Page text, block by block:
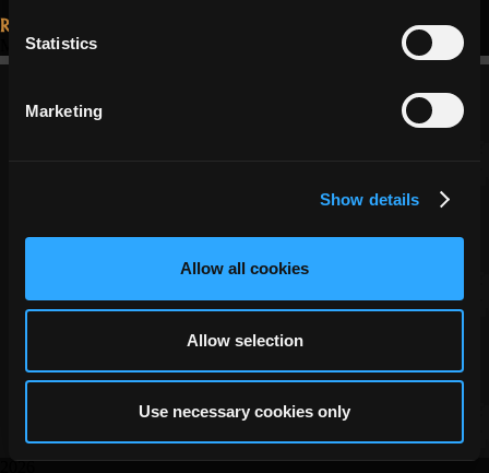
Statistics
Marketing
Show details
Allow all cookies
Allow selection
Use necessary cookies only
that
you
Read More...
May 28, 2021
2026